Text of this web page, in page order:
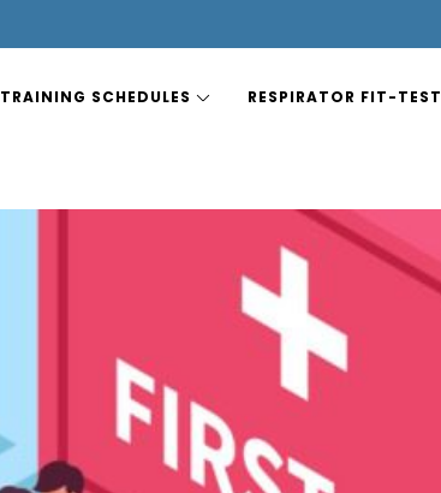
TRAINING SCHEDULES RESPIRATOR FIT-TEST